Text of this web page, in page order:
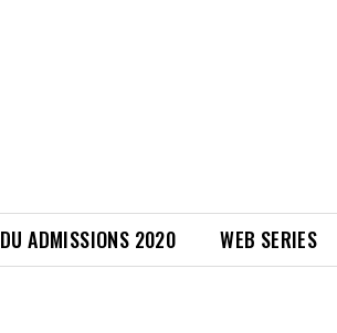
DU ADMISSIONS 2020 WEB SERIES